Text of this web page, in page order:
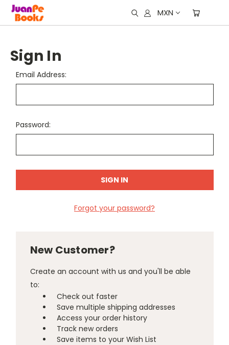
MXN
Sign In
Email Address:
Password:
Forgot your password?
New Customer?
Create an account with us and you'll be able
to:
Check out faster
Save multiple shipping addresses
Access your order history
Track new orders
Save items to your Wish List